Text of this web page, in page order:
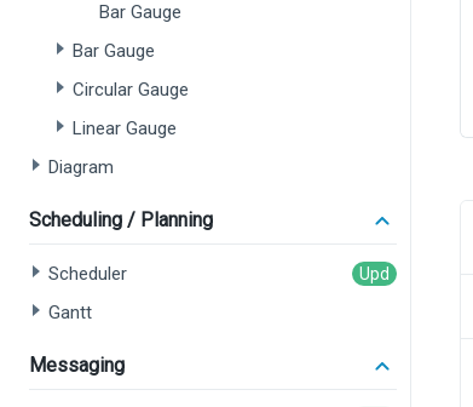
Bar Gauge
Bar Gauge
Circular Gauge
Linear Gauge
Diagram
Scheduling / Planning
Scheduler
Gantt
Messaging